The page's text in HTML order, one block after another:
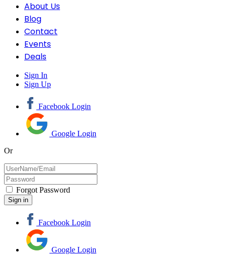
About Us
Blog
Contact
Events
Deals
Sign In
Sign Up
Facebook Login
Google Login
Or
Forgot Password
Facebook Login
Google Login